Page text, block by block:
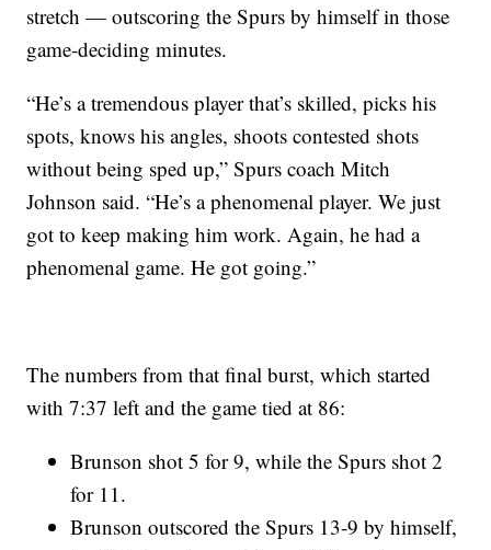
stretch — outscoring the Spurs by himself in those
game-deciding minutes.
“He’s a tremendous player that’s skilled, picks his
spots, knows his angles, shoots contested shots
without being sped up,” Spurs coach Mitch
Johnson said. “He’s a phenomenal player. We just
got to keep making him work. Again, he had a
phenomenal game. He got going.”
The numbers from that final burst, which started
with 7:37 left and the game tied at 86:
Brunson shot 5 for 9, while the Spurs shot 2
for 11.
Brunson outscored the Spurs 13-9 by himself,